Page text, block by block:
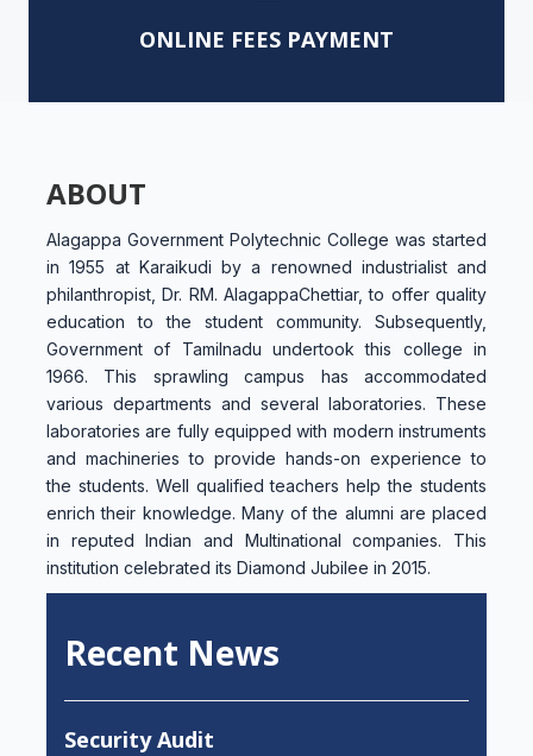
ONLINE FEES PAYMENT
ABOUT
Alagappa Government Polytechnic College was started
in 1955 at Karaikudi by a renowned industrialist and
philanthropist, Dr. RM. AlagappaChettiar, to offer quality
education to the student community. Subsequently,
Government of Tamilnadu undertook this college in
1966. This sprawling campus has accommodated
various departments and several laboratories. These
laboratories are fully equipped with modern instruments
and machineries to provide hands-on experience to
the students. Well qualified teachers help the students
enrich their knowledge. Many of the alumni are placed
in reputed Indian and Multinational companies. This
institution celebrated its Diamond Jubilee in 2015.
Recent News
Security Audit